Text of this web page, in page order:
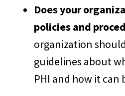
Does your
policies and
organization
guidelines about
PHI and how it can